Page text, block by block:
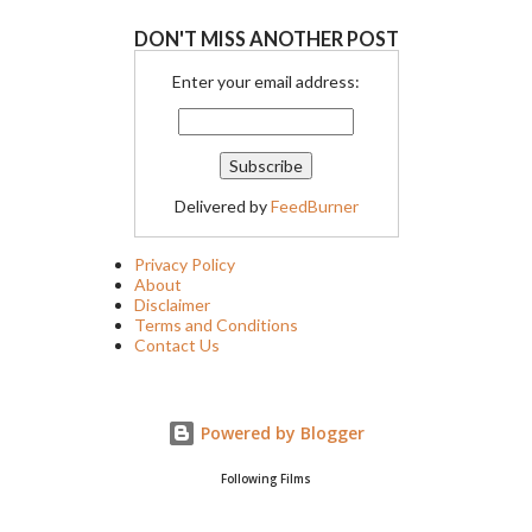
DON'T MISS ANOTHER POST
Enter your email address:
Delivered byFeedBurner
Privacy Policy
About
Disclaimer
Terms and Conditions
Contact Us
Powered by Blogger
Following Films